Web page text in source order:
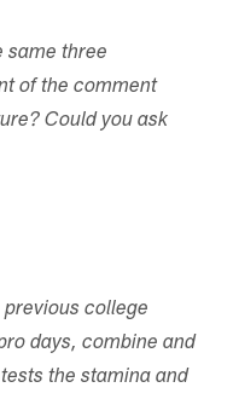
same three
of the comment
Could you ask
college
days, combine and
the stamina and